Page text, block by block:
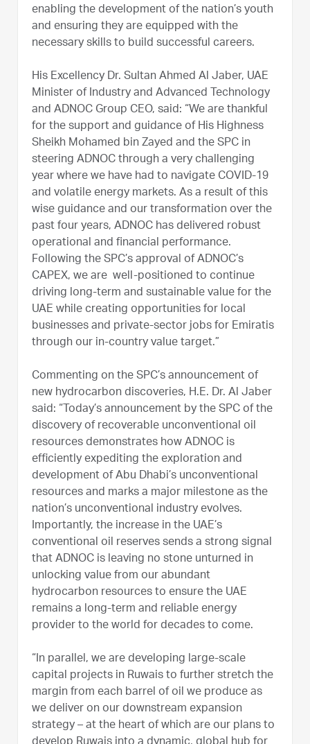
enabling the development of the nation’s youth
and ensuring they are equipped with the
necessary skills to build successful careers.
His Excellency Dr. Sultan Ahmed Al Jaber, UAE
Minister of Industry and Advanced Technology
and ADNOC Group CEO, said: “We are thankful
for the support and guidance of His Highness
Sheikh Mohamed bin Zayed and the SPC in
steering ADNOC through a very challenging
year where we have had to navigate COVID-19
and volatile energy markets. As a result of this
wise guidance and our transformation over the
past four years, ADNOC has delivered robust
operational and financial performance.
Following the SPC’s approval of ADNOC’s
CAPEX, we are well-positioned to continue
driving long-term and sustainable value for the
UAE while creating opportunities for local
businesses and private-sector jobs for Emiratis
through our in-country value target.”
Commenting on the SPC’s announcement of
new hydrocarbon discoveries, H.E. Dr. Al Jaber
said: “Today’s announcement by the SPC of the
discovery of recoverable unconventional oil
resources demonstrates how ADNOC is
efficiently expediting the exploration and
development of Abu Dhabi’s unconventional
resources and marks a major milestone as the
nation’s unconventional industry evolves.
Importantly, the increase in the UAE’s
conventional oil reserves sends a strong signal
that ADNOC is leaving no stone unturned in
unlocking value from our abundant
hydrocarbon resources to ensure the UAE
remains a long-term and reliable energy
provider to the world for decades to come.
“In parallel, we are developing large-scale
capital projects in Ruwais to further stretch the
margin from each barrel of oil we produce as
we deliver on our downstream expansion
strategy – at the heart of which are our plans to